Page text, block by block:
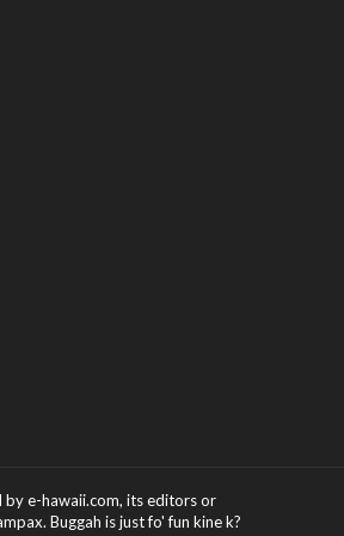
e-hawaii.com, its editors or
Buggah is just fo' fun kine k?